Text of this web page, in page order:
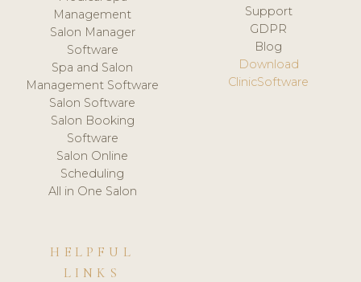
Management
Salon Manager
Software
Spa and Salon
Management Software
Salon Software
Salon Booking
Software
Salon Online
Scheduling
All in One Salon
Support
GDPR
Blog
Download
ClinicSoftware
HELPFUL
LINKS